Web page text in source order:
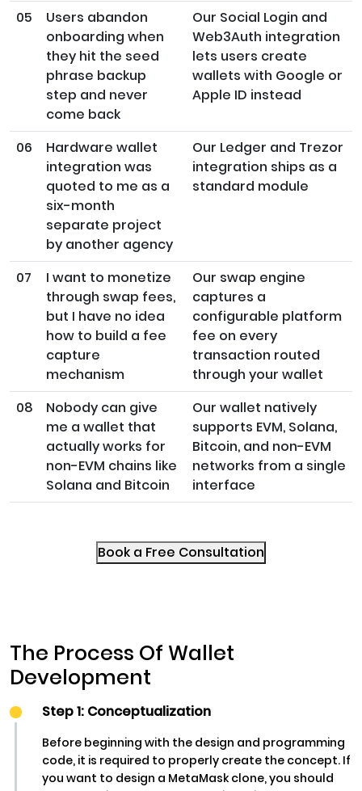
05
Users abandon
onboarding when
they hit the seed
phrase backup
step and never
come back
Our Social Login and
Web3Auth integration
lets users create
wallets with Google or
Apple ID instead
06
Hardware wallet
integration was
quoted to me as a
six-month
separate project
by another agency
Our Ledger and Trezor
integration ships as a
standard module
07
I want to monetize
through swap fees,
but I have no idea
how to build a fee
capture
mechanism
Our swap engine
captures a
configurable platform
fee on every
transaction routed
through your wallet
08
Nobody can give
me a wallet that
actually works for
non-EVM chains like
Solana and Bitcoin
Our wallet natively
supports EVM, Solana,
Bitcoin, and non-EVM
networks from a single
interface
Book a Free Consultation
The Process Of Wallet
Development
Step 1: Conceptualization
Before beginning with the design and programming
code, it is required to properly create the concept. If
you want to design a MetaMask clone, you should